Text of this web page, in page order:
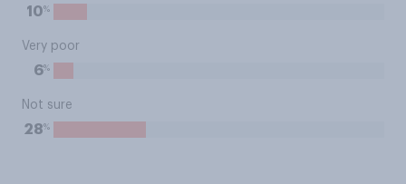
10%
Very poor
6%
Not sure
28%